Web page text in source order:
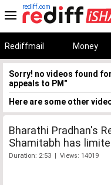
rediff.com
Rediffmail Money
Sorry! no videos found
appeals to PM"
Here are some other
Bharathi Pradhan's
Shamitabh has
Duration: 2:53 | Views: 14019